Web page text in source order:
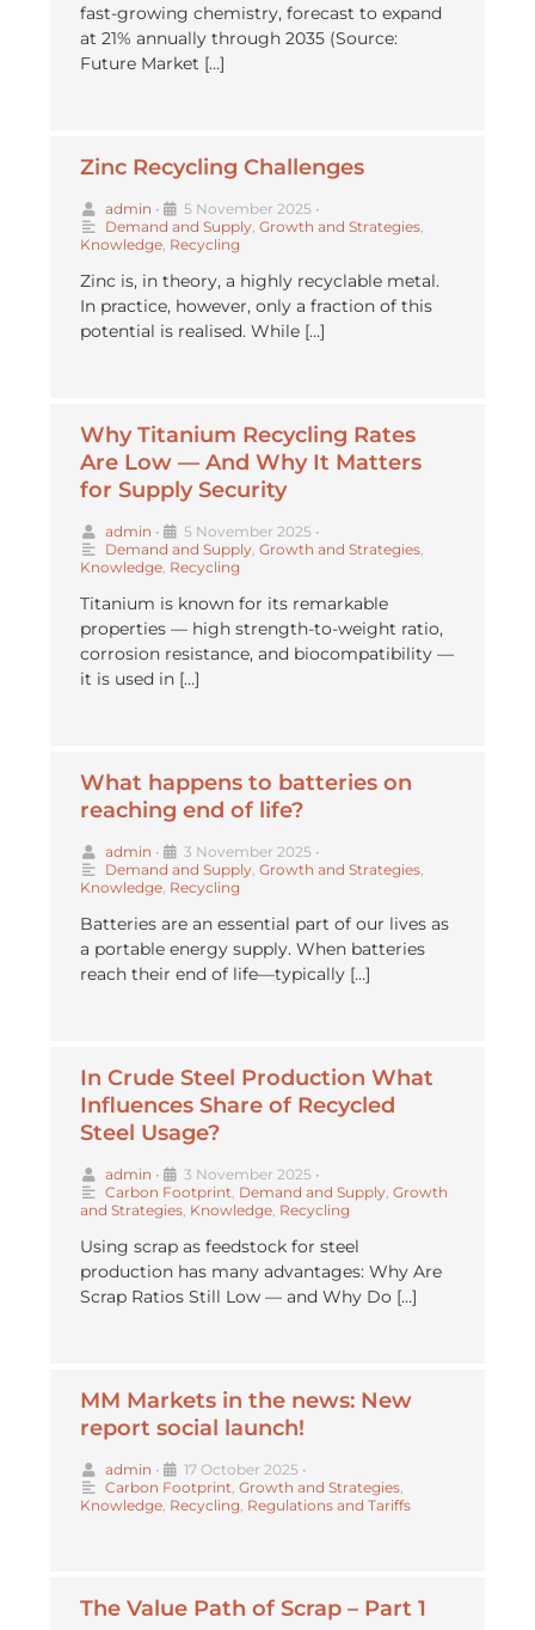
fast-growing chemistry, forecast to expand
at 21% annually through 2035 (Source:
Future Market […]
Zinc Recycling Challenges
admin • 5 November 2025 •
Demand and Supply Growth and Strategies
Knowledge Recycling
Zinc is, in theory, a highly recyclable metal.
In practice, however, only a fraction of this
potential is realised. While […]
Why Titanium Recycling Rates
Are Low — And Why It Matters
for Supply Security
admin • 5 November 2025 •
Demand and Supply Growth and Strategies
Knowledge Recycling
Titanium is known for its remarkable
properties — high strength-to-weight ratio,
corrosion resistance, and biocompatibility —
it is used in […]
What happens to batteries on
reaching end of life?
admin • 3 November 2025 •
Demand and Supply Growth and Strategies
Knowledge Recycling
Batteries are an essential part of our lives as
a portable energy supply. When batteries
reach their end of life—typically […]
In Crude Steel Production What
Influences Share of Recycled
Steel Usage?
admin • 3 November 2025 •
Carbon Footprint Demand and Supply Growth
and Strategies Knowledge Recycling
Using scrap as feedstock for steel
production has many advantages: Why Are
Scrap Ratios Still Low — and Why Do […]
MM Markets in the news: New
report social launch!
admin • 17 October 2025 •
Carbon Footprint Growth and Strategies
Knowledge Recycling Regulations and Tariffs
The Value Path of Scrap – Part 1